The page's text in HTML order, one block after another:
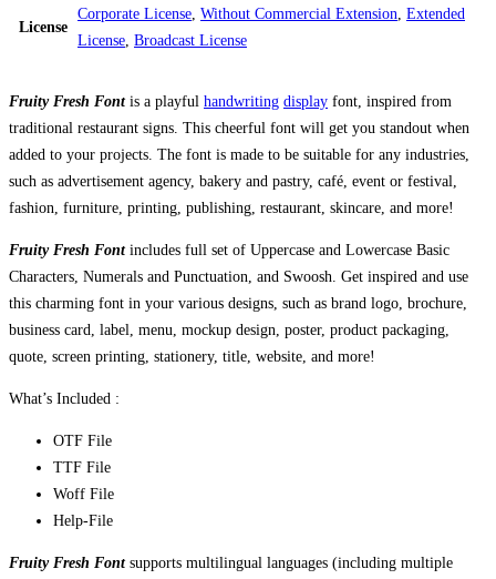
License
Corporate License Without Commercial Extension Extended
License Broadcast License
Fruity Fresh Font is a playful handwriting display font, inspired from
traditional restaurant signs. This cheerful font will get you standout when
added to your projects. The font is made to be suitable for any industries,
such as advertisement agency, bakery and pastry, café, event or festival,
fashion, furniture, printing, publishing, restaurant, skincare, and more!
Fruity Fresh Fontincludes full set of Uppercase and Lowercase Basic
Characters, Numerals and Punctuation, and Swoosh. Get inspired and use
this charming font in your various designs, such as brand logo, brochure,
business card, label, menu, mockup design, poster, product packaging,
quote, screen printing, stationery, title, website, and more!
What’s Included :
OTF File
TTF File
Woff File
Help-File
Fruity Fresh Font supports multilingual languages (including multiple